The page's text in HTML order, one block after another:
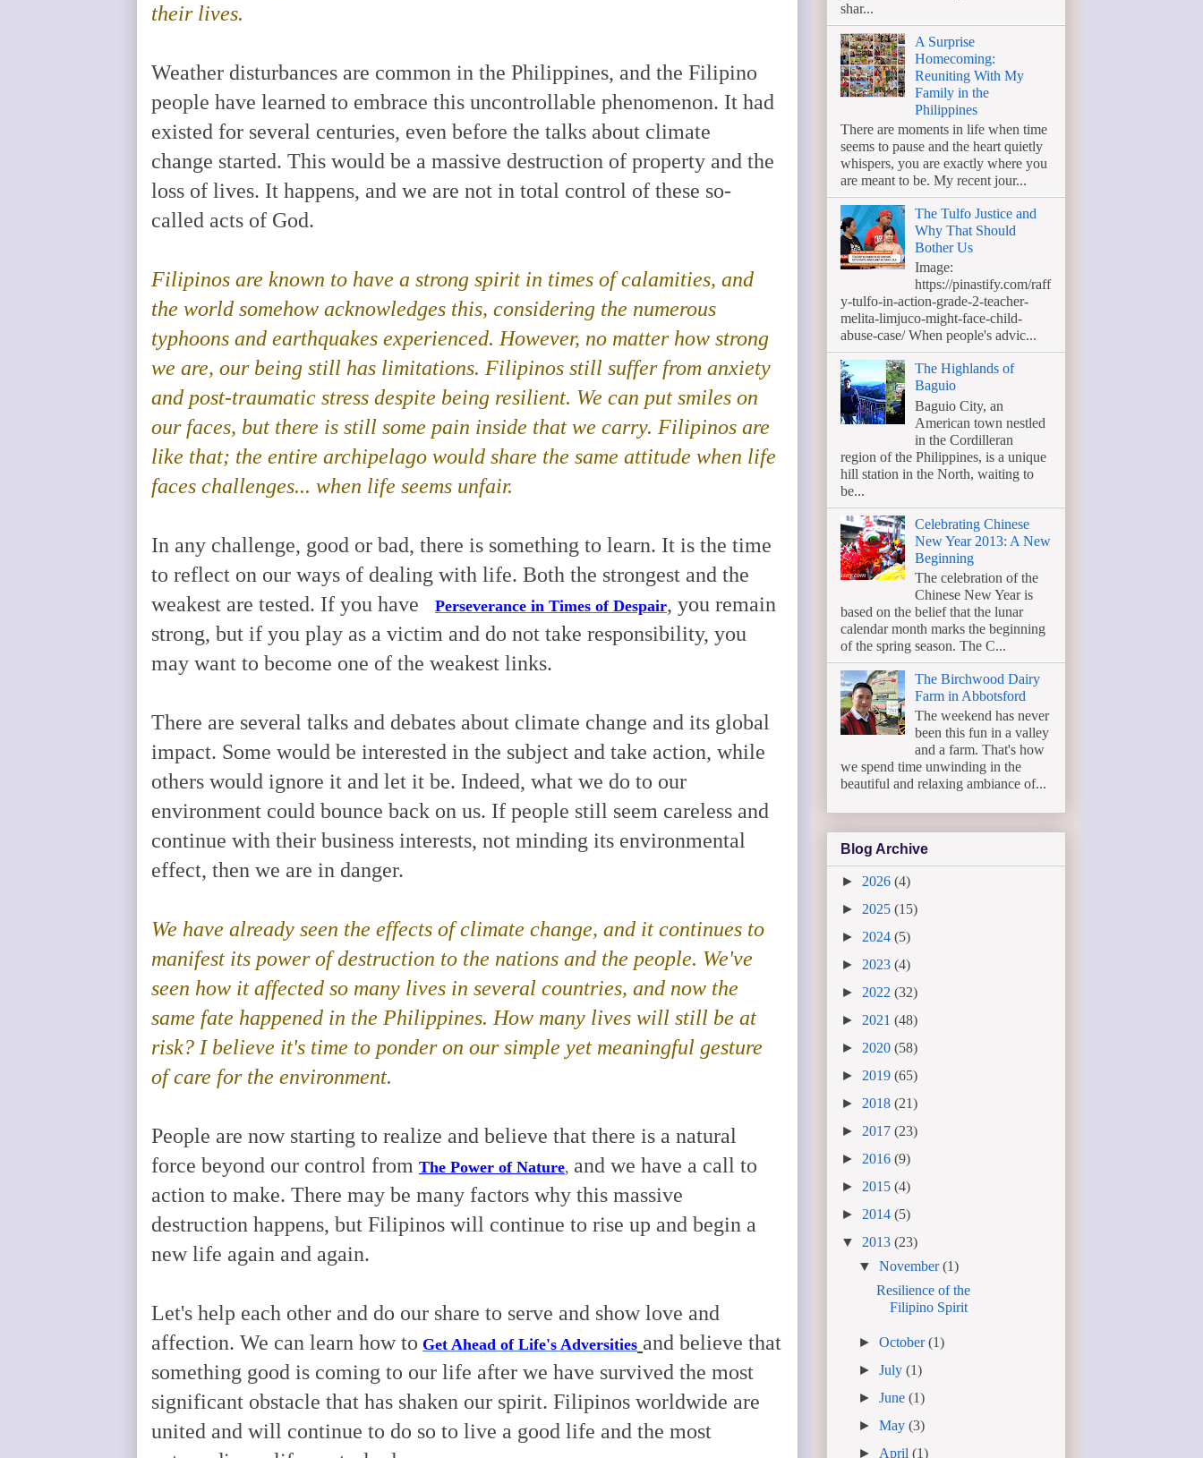
their lives.
Weather disturbances are common in the Philippines, and the Filipino
people have learned to embrace this uncontrollable phenomenon. It had
existed for several centuries, even before the talks about climate
change started. This would be a massive destruction of property and the
loss of lives. It happens, and we are not in total control of these so-
called acts of God.
Filipinos are known to have a strong spirit in times of calamities, and
the world somehow acknowledges this, considering the numerous
typhoons and earthquakes experienced. However, no matter how strong
we are, our being still has limitations. Filipinos still suffer from anxiety
and post-traumatic stress despite being resilient. We can put smiles on
our faces, but there is still some pain inside that we carry. Filipinos are
like that; the entire archipelago would share the same attitude when life
faces challenges... when life seems unfair.
In any challenge, good or bad, there is something to learn. It is the time
to reflect on our ways of dealing with life. Both the strongest and the
weakest are tested. If you have
Perseverance in Times of Despair, you remain
strong, but if you play as a victim and do not take responsibility, you
may want to become one of the weakest links.
There are several talks and debates about climate change and its global
impact. Some would be interested in the subject and take action, while
others would ignore it and let it be. Indeed, what we do to our
environment could bounce back on us. If people still seem careless and
continue with their business interests, not minding its environmental
effect, then we are in danger.
We have already seen the effects of climate change, and it continues to
manifest its power of destruction to the nations and the people. We've
seen how it affected so many lives in several countries, and now the
same fate happened in the Philippines. How many lives will still be at
risk? I believe it's time to ponder on our simple yet meaningful gesture
of care for the environment.
People are now starting to realize and believe that there is a natural
force beyond our control from The Power of Nature, and we have a call to
action to make. There may be many factors why this massive
destruction happens, but Filipinos will continue to rise up and begin a
new life again and again.
Let's help each other and do our share to serve and show love and
affection. We can learn how to Get Ahead of Life's Adversities and believe that
something good is coming to our life after we have survived the most
significant obstacle that has shaken our spirit. Filipinos worldwide are
united and will continue to do so to live a good life and the most
shar...
A Surprise
Homecoming:
Reuniting With My
Family in the
Philippines
There are moments in life when time
seems to pause and the heart quietly
whispers, you are exactly where you
are meant to be. My recent jour...
The Tulfo Justice and
Why That Should
Bother Us
Image:
https://pinastify.com/raff
y-tulfo-in-action-grade-2-teacher-
melita-limjuco-might-face-child-
abuse-case/ When people's advic...
The Highlands of
Baguio
Baguio City, an
American town nestled
in the Cordilleran
region of the Philippines, is a unique
hill station in the North, waiting to
be...
Celebrating Chinese
New Year 2013: A New
Beginning
The celebration of the
Chinese New Year is
based on the belief that the lunar
calendar month marks the beginning
of the spring season. The C...
The Birchwood Dairy
Farm in Abbotsford
The weekend has never
been this fun in a valley
and a farm. That's how
we spend time unwinding in the
beautiful and relaxing ambiance of...
Blog Archive
► 2026 (4)
► 2025 (15)
► 2024 (5)
► 2023 (4)
► 2022 (32)
► 2021 (48)
► 2020 (58)
► 2019 (65)
► 2018 (21)
► 2017 (23)
► 2016 (9)
► 2015 (4)
► 2014 (5)
▼ 2013 (23)
▼November(1)
Resilience of the
Filipino Spirit
►October(1)
►July(1)
►June(1)
►May(3)
► April(1)